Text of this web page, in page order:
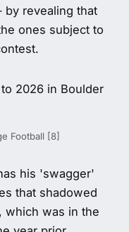
revealing that
ones subject to
2026 in Boulder
Football [8]
his 'swagger'
that shadowed
which was in the